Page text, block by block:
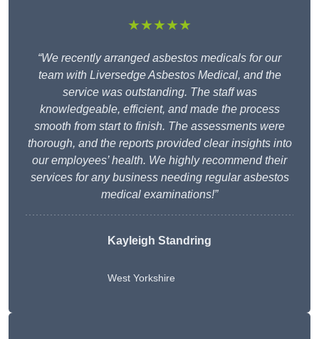
★★★★★
“We recently arranged asbestos medicals for our
team with Liversedge Asbestos Medical, and the
service was outstanding. The staff was
knowledgeable, efficient, and made the process
smooth from start to finish. The assessments were
thorough, and the reports provided clear insights into
our employees’ health. We highly recommend their
services for any business needing regular asbestos
medical examinations!”
Kayleigh Standring
West Yorkshire